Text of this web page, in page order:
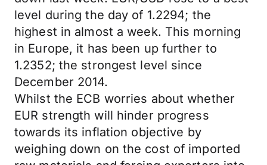
level during the day of 1.2294; the
highest in almost a week. This morning
in Europe, it has been up further to
1.2352; the strongest level since
December 2014.
Whilst the ECB worries about whether
EUR strength will hinder progress
towards its inflation objective by
weighing down on the cost of imported